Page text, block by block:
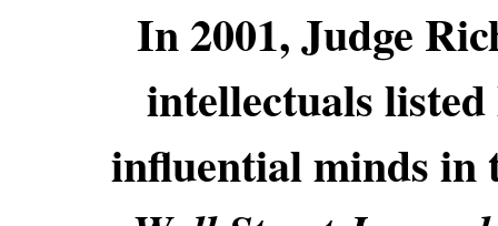
In 2001, Judge
intellectuals
influential minds in